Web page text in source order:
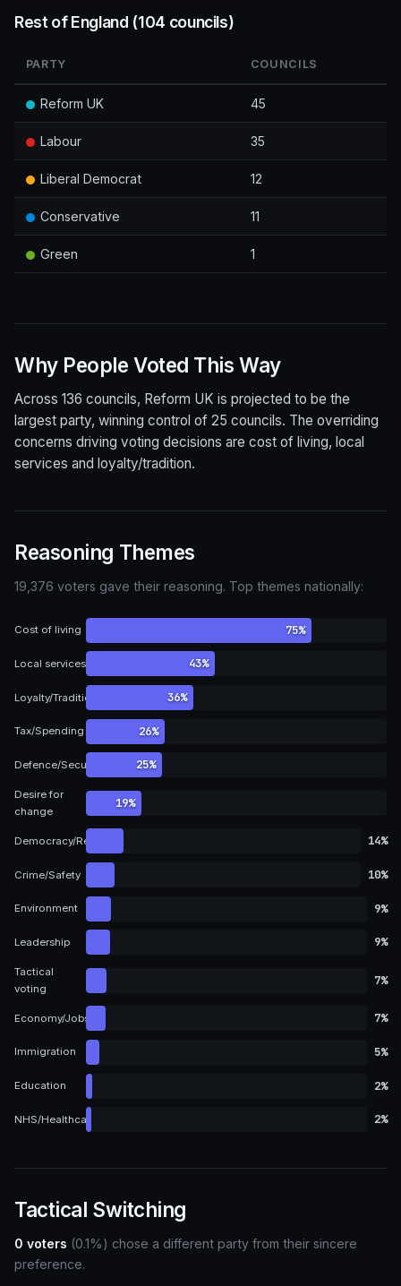
Rest of England (104 councils)
PARTY COUNCILS
Reform UK 45
Labour 35
Liberal Democrat 12
Conservative 11
Green 1
Why People Voted This Way
Across 136 councils, Reform UK is projected to be the
largest party, winning control of 25 councils. The overriding
concerns driving voting decisions are cost of living, local
services and loyalty/tradition.
Reasoning Themes
19,376 voters gave their reasoning. Top themes nationally:
Cost of living 75%
Local services 43%
Loyalty/Tradition 36%
Tax/Spending 26%
Defence/Security 25%
Desire for
change
19%
Democracy/Representation 14%
Crime/Safety 10%
Environment 9%
Leadership 9%
Tactical
voting
7%
Economy/Jobs 7%
Immigration 5%
Education 2%
NHS/Healthcare 2%
Tactical Switching
0 voters (0.1%) chose a different party from their sincere
preference.